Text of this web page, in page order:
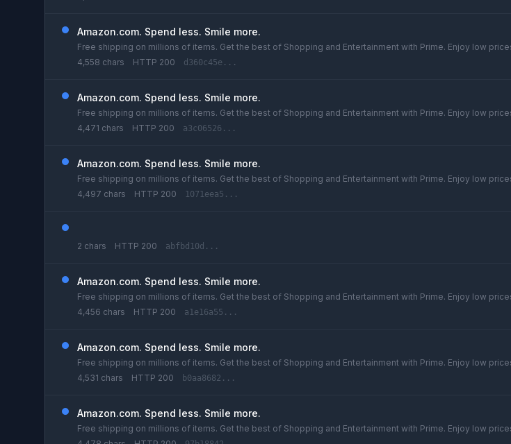
Amazon.com. Spend less. Smile more.
Free shipping on millions of items. Get the best of Shopping and Entertainment with Prime. Enjoy low
4,558 chars
HTTP 200 d360c45e...
Amazon.com. Spend less. Smile more.
Free shipping on millions of items. Get the best of Shopping and Entertainment with Prime. Enjoy low
4,471 chars
HTTP 200 a3c06526...
Amazon.com. Spend less. Smile more.
Free shipping on millions of items. Get the best of Shopping and Entertainment with Prime. Enjoy low
4,497 chars
HTTP 200 1071eea5...
2 chars HTTP 200 abfbd10d...
Amazon.com. Spend less. Smile more.
Free shipping on millions of items. Get the best of Shopping and Entertainment with Prime. Enjoy low
4,456 chars
HTTP 200 a1e16a55...
Amazon.com. Spend less. Smile more.
Free shipping on millions of items. Get the best of Shopping and Entertainment with Prime. Enjoy low
4,531 chars
HTTP 200 b0aa8682...
Amazon.com. Spend less. Smile more.
Free shipping on millions of items. Get the best of Shopping and Entertainment with Prime. Enjoy low